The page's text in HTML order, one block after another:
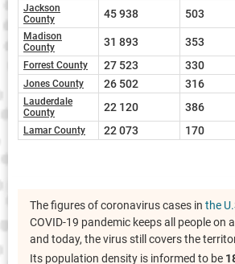
Jackson
County
45 938 503
Madison
County
31 893 353
Forrest County 27 523 330
Jones County 26 502 316
Lauderdale
County
22 120 386
Lamar County 22 073 170
The figures of coronavirus cases in the
COVID-19 pandemic keeps all people on
and today, the virus still covers the
Its population density is informed to be